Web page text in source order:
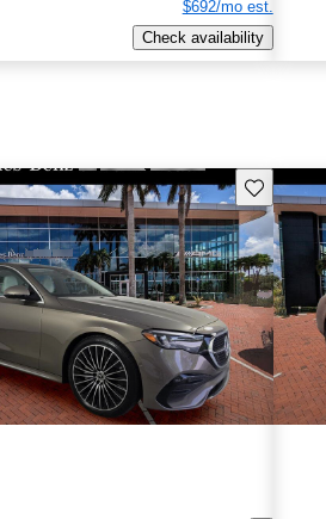
$692/mo est.
Check availability
Save this